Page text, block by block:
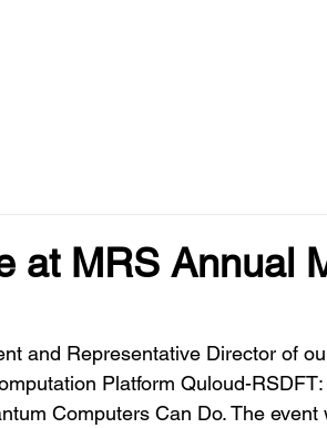
at MRS Annual
and Representative Director of
Platform Quloud-
Computers Can Do. The